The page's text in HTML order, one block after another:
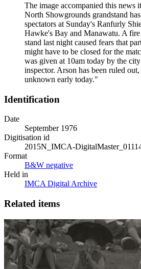
The image accompanied this news
North Showgrounds grandstand
spectators at Sunday's Ranfurly
Hawke's Bay and Manawatu. A fire
stand last night caused fears that
might have to be closed for the
was given at 10am today by the
inspector. Arson has been ruled
unknown early today."
Identification
Date
September 1976
Digitisation id
2015N_IMCA-
Format
B&W negative
Held in
IMCA Digital Archive
Related items